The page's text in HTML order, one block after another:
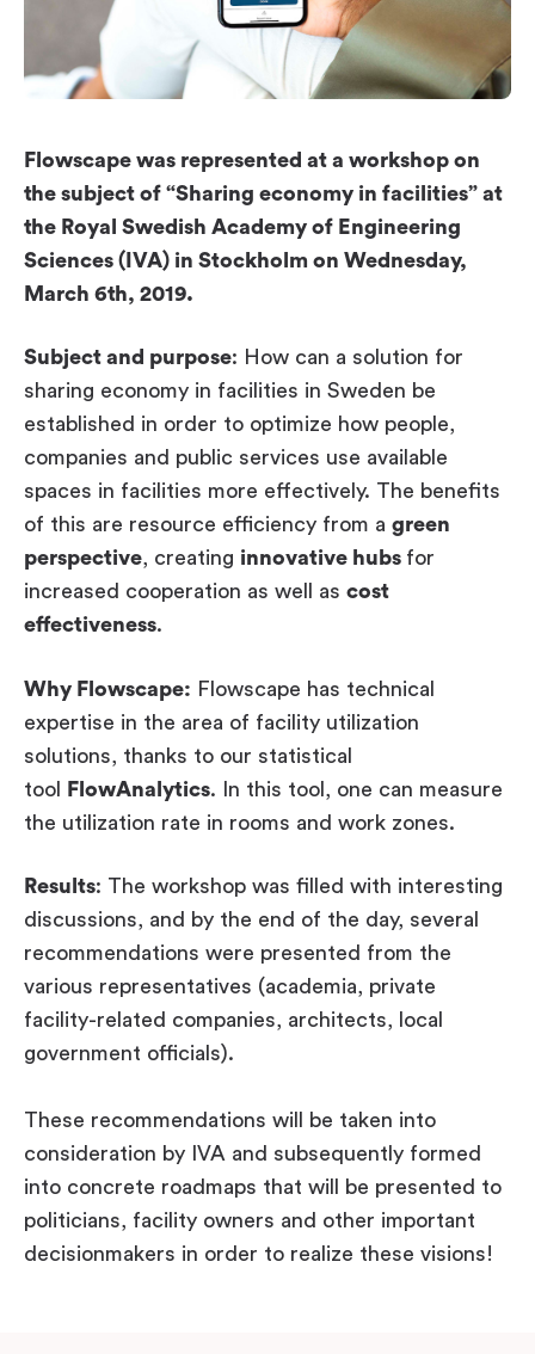
Flowscape was represented at a workshop on
the subject of “Sharing economy in facilities” at
the Royal Swedish Academy of Engineering
Sciences (IVA) in Stockholm on Wednesday,
March 6th, 2019.
Subject and purpose: How can a solution for
sharing economy in facilities in Sweden be
established in order to optimize how people,
companies and public services use available
spaces in facilities more effectively. The benefits
of this are resource efficiency from a green
perspective, creating innovative hubs for
increased cooperation as well as cost
effectiveness.
Why Flowscape: Flowscape has technical
expertise in the area of facility utilization
solutions, thanks to our statistical
tool
FlowAnalytics. In this tool, one can measure
the utilization rate in rooms and work zones.
Results: The workshop was filled with interesting
discussions, and by the end of the day, several
recommendations were presented from the
various representatives (academia, private
facility-related companies, architects, local
government officials).
These recommendations will be taken into
consideration by IVA and subsequently formed
into concrete roadmaps that will be presented to
politicians, facility owners and other important
decisionmakers in order to realize these visions!
Workplace ROI
The Hybrid Work Model
Help Center